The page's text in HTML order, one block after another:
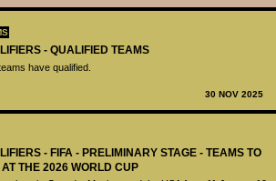
- QUALIFIED TEAMS
have qualified.
30 NOV 2025
- FIFA - PRELIMINARY STAGE - TEAMS TO
THE 2026 WORLD CUP